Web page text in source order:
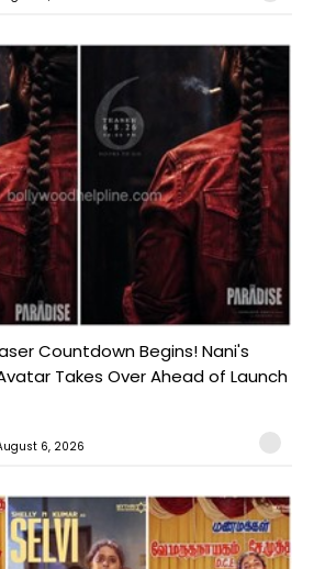
Countdown Begins! Nani's
Takes Over Ahead of Launch
6, 2026